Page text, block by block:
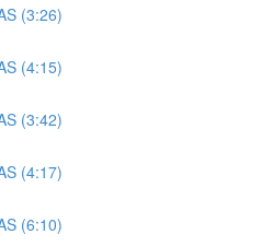
(3:26)
(4:15)
(3:42)
(4:17)
(6:10)